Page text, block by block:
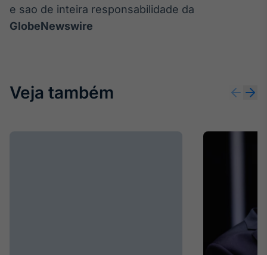
e sao de inteira responsabilidade da
GlobeNewswire
Veja também